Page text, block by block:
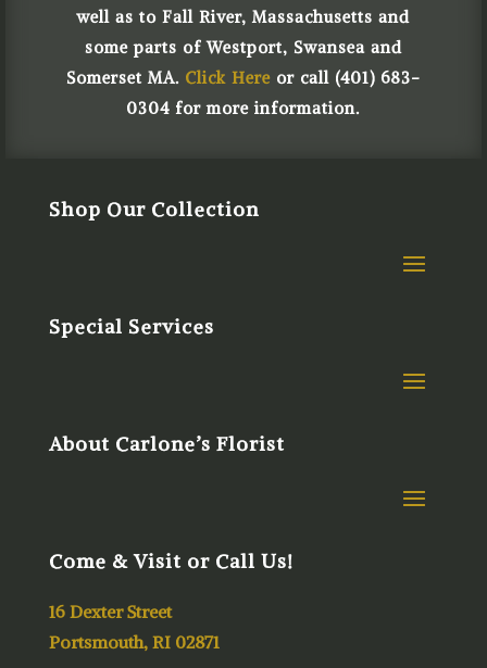
well as to Fall River, Massachusetts and
some parts of Westport, Swansea and
Somerset MA. Click Hereor call (401) 683-
0304 for more information.
Shop Our Collection
Special Services
About Carlone’s Florist
Come & Visit or Call Us!
16 Dexter Street
Portsmouth, RI 02871